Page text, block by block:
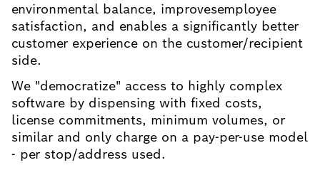
environmental balance, improvesemployee
satisfaction, and enables a significantly better
customer experience on the customer/recipient
side.
We "democratize" access to highly complex
software by dispensing with fixed costs,
license commitments, minimum volumes, or
similar and only charge on a pay-per-use model
- per stop/address used.